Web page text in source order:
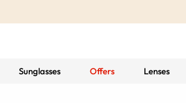
Sunglasses Offers Lenses